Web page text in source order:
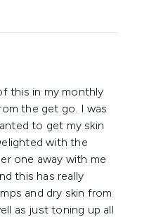
5this in my monthly
the get go. I was
to get my skin
with the
one away with me
this has really
and dry skin from
as just toning up all